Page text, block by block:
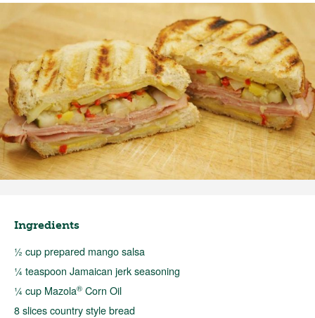
Ingredients
½ cup prepared mango salsa
¼ teaspoon Jamaican jerk seasoning
¼ cup Mazola® Corn Oil
8 slices country style bread